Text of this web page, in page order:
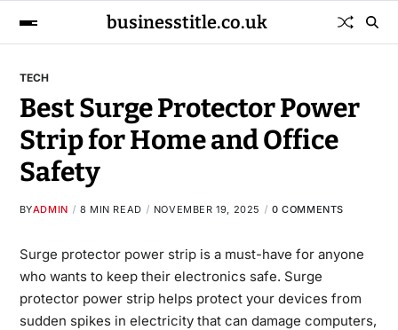
businesstitle.co.uk
TECH
Best Surge Protector Power
Strip for Home and Office
Safety
BYADMIN 8 MIN READ NOVEMBER 19, 2025 0 COMMENTS
Surge protector power stripis a must-have for anyone
who wants to keep their electronics safe. Surge
protector power strip helps protect your devices from
sudden spikes in electricity that can damage computers,